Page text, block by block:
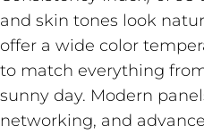
and skin tones look
offer a wide color
to match everything
sunny day. Modern
networking, and